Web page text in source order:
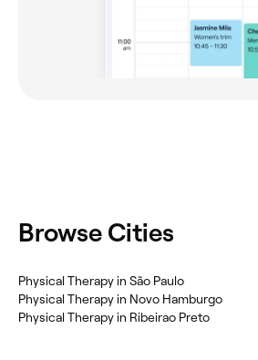
Browse Cities
Physical Therapy in São Paulo
Physical Therapy in Novo Hamburgo
Physical Therapy in Ribeirao Preto